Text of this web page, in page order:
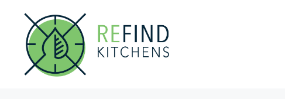
content